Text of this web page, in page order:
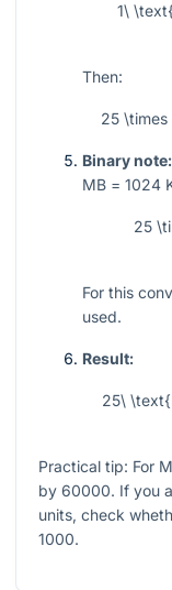
1\
Then:
25
Binary note:
MB = 1024
25
For this
used.
Result:
25\
Practical tip: For
by 60000. If you
units, check
1000.